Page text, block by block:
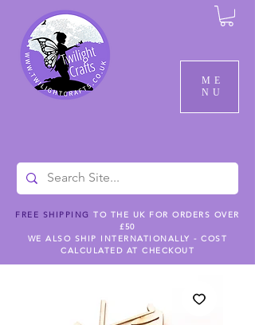
ME
NU
FREE SHIPPING TO THE UK FOR ORDERS OVER
£50
WE ALSO SHIP INTERNATIONALLY - COST
CALCULATED AT CHECKOUT